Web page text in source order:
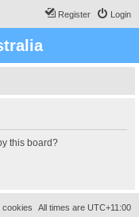
Login
Register
this board?
All times are UTC+11:00
cookies